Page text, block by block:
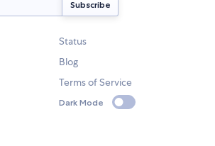
Status
Blog
Terms of Service
Dark Mode